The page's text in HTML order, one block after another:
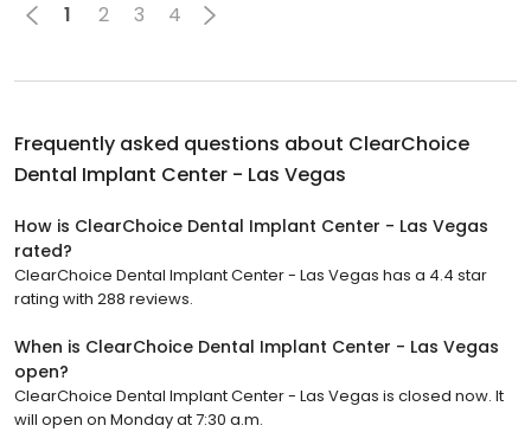
1 2 3 4
Frequently asked questions about ClearChoice
Dental Implant Center - Las Vegas
How is ClearChoice Dental Implant Center - Las Vegas
rated?
ClearChoice Dental Implant Center - Las Vegas has a 4.4 star
rating with 288 reviews.
When is ClearChoice Dental Implant Center - Las Vegas
open?
ClearChoice Dental Implant Center - Las Vegas is closed now. It
will open on Monday at 7:30 a.m.